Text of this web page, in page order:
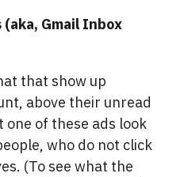
(aka, Gmail Inbox
that show up
above their unread
of these ads look
who do not click
(To see what the